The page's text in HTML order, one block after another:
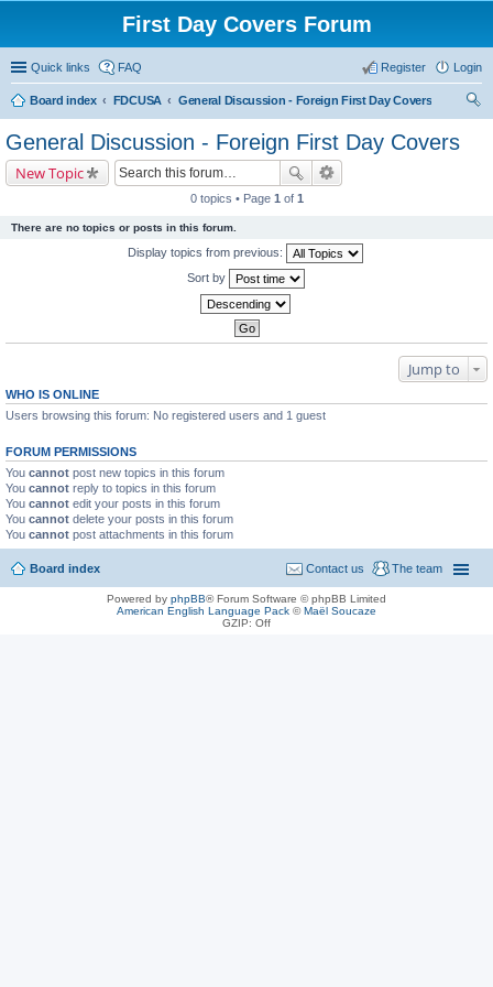
First Day Covers Forum
Quick links FAQ Login
Register
Board index FDCUSA
General Discussion - Foreign First Day Covers
General Discussion - Foreign First Day Covers
New Topic
0 topics • Page 1 of 1
There are no topics or posts in this forum.
Display topics from previous:
Sort by
Jump to
WHO IS ONLINE
Users browsing this forum: No registered users and 1 guest
FORUM PERMISSIONS
You cannot post new topics in this forum
You cannot reply to topics in this forum
You cannot edit your posts in this forum
You cannot delete your posts in this forum
You cannot post attachments in this forum
Board index The team
Contact us
Powered by phpBB® Forum Software © phpBB Limited
American English Language Pack ©Maël Soucaze
GZIP: Off